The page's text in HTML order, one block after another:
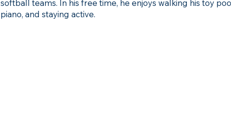
softball teams. In his free time, he enjoys walking his toy
piano, and staying active.